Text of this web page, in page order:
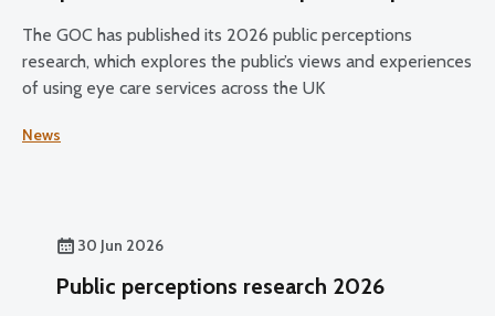
The GOC has published its 2026 public perceptions
research, which explores the public’s views and experiences
of using eye care services across the UK
News
30 Jun 2026
Public perceptions research 2026